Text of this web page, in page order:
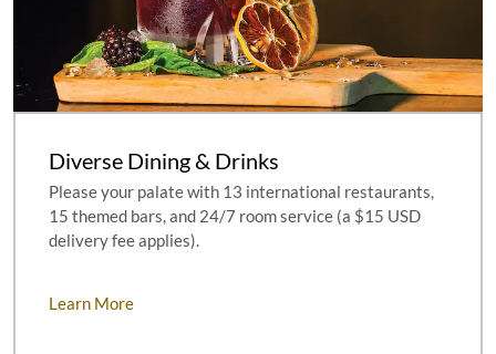
Diverse Dining & Drinks
Please your palate with 13 international restaurants,
15 themed bars, and 24/7 room service (a $15 USD
delivery fee applies).
Learn More